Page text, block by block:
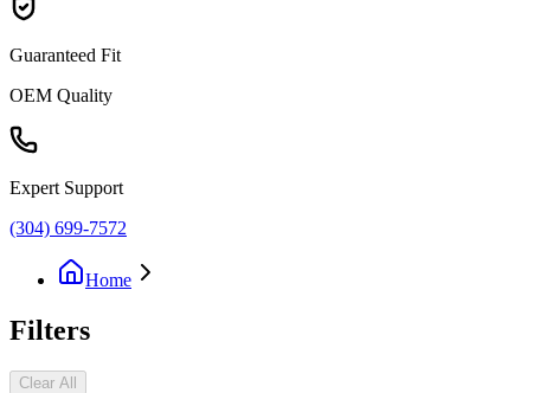
Guaranteed Fit
OEM Quality
Expert Support
(304) 699-7572
Home
Filters
Clear All